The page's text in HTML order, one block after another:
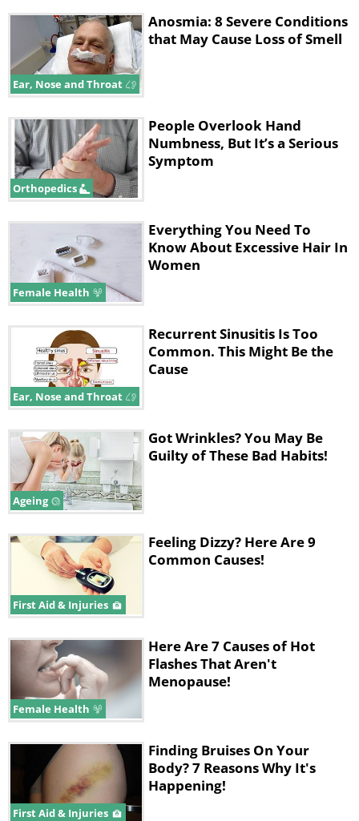
Ear, Nose and Throat
Anosmia: 8 Severe Conditions
that May Cause Loss of Smell
Orthopedics
People Overlook Hand
Numbness, But It’s a Serious
Symptom
Female Health
Everything You Need To
Know About Excessive Hair In
Women
Ear, Nose and Throat
Recurrent Sinusitis Is Too
Common. This Might Be the
Cause
Ageing
Got Wrinkles? You May Be
Guilty of These Bad Habits!
First Aid & Injuries
Feeling Dizzy? Here Are 9
Common Causes!
Female Health
Here Are 7 Causes of Hot
Flashes That Aren't
Menopause!
First Aid & Injuries
Finding Bruises On Your
Body? 7 Reasons Why It's
Happening!